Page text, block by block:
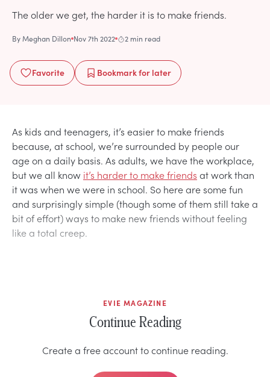
The older we get, the harder it is to make friends.
ByMeghan Dillon Nov 7th 2022 2 min read
Favorite Bookmarkfor later
As kids and teenagers, it’s easier to make friends
because, at school, we’re surrounded by people our
age on a daily basis. As adults, we have the workplace,
but we all know it’s harder to make friends at work than
it was when we were in school. So here are some fun
and surprisingly simple (though some of them still take a
bit of effort) ways to make new friends without feeling
like a total creep.
EVIE MAGAZINE
Continue Reading
Create a free account to continue reading.